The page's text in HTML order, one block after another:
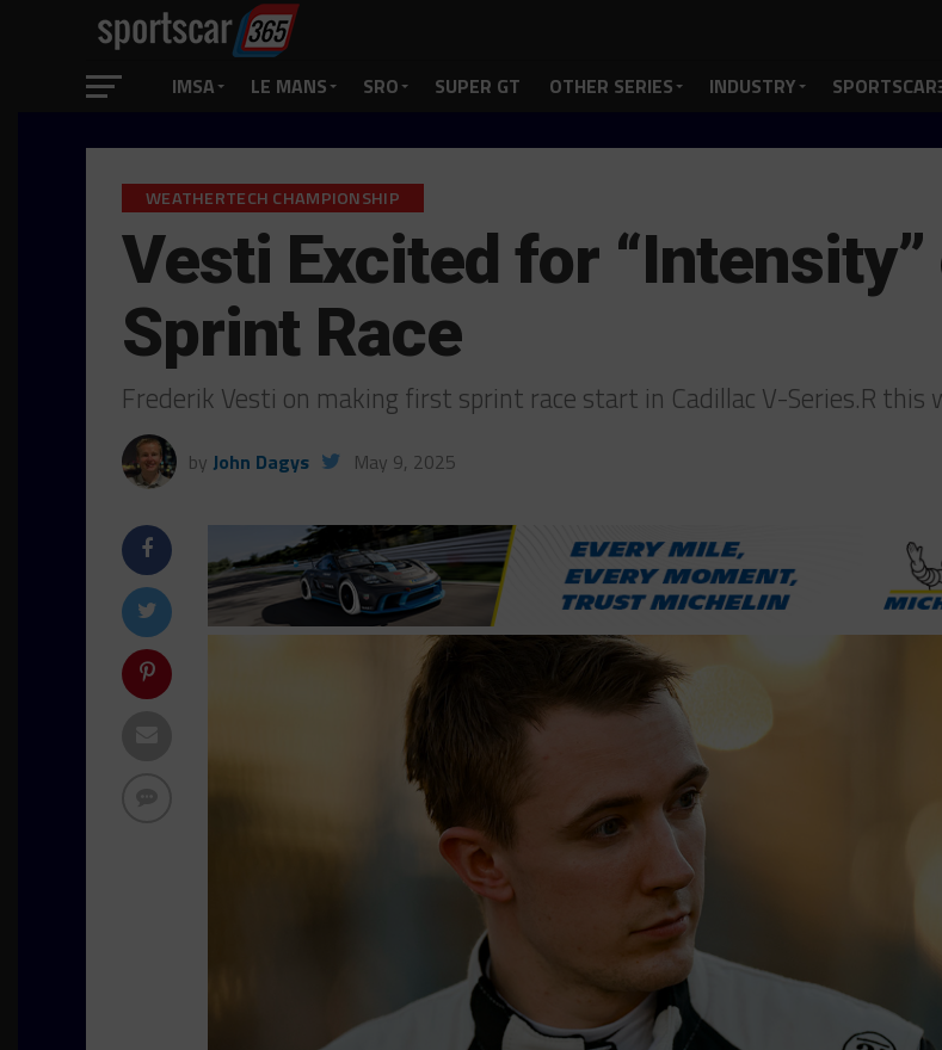
IMSA LE MANS SRO SUPER GT OTHER SERIES INDUSTRY
WEATHERTECH CHAMPIONSHIP
Vesti Excited for
Sprint Race
Frederik Vesti on making first sprint race start in Cadillac V-Series.R this
by John Dagys May 9, 2025